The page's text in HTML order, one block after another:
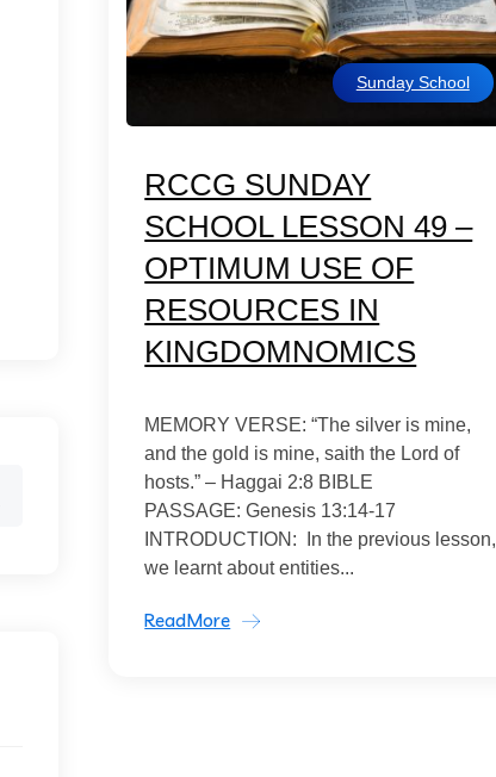
Sunday School
RCCG SUNDAY
SCHOOL LESSON 49 –
OPTIMUM USE OF
RESOURCES IN
KINGDOMNOMICS
MEMORY VERSE: “The silver is mine,
and the gold is mine, saith the Lord of
hosts.” – Haggai 2:8 BIBLE
PASSAGE: Genesis 13:14-17
INTRODUCTION: In the previous lesson,
we learnt about entities...
ReadMore